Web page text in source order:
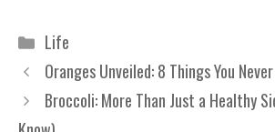
Categories
Life
Oranges Unveiled: 8 Things You
Broccoli: More Than Just a Healthy